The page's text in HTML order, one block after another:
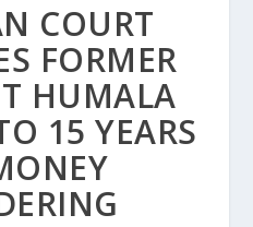
COURT
FORMER
HUMALA
15 YEARS